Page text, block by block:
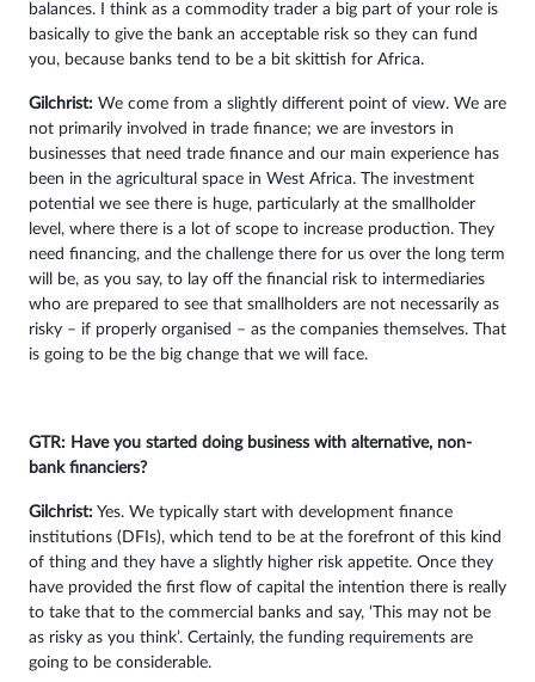
balances. I think as a commodity trader a big part of your role is
basically to give the bank an acceptable risk so they can fund
you, because banks tend to be a bit skittish for Africa.
Gilchrist: We come from a slightly different point of view. We are
not primarily involved in trade finance; we are investors in
businesses that need trade finance and our main experience has
been in the agricultural space in West Africa. The investment
potential we see there is huge, particularly at the smallholder
level, where there is a lot of scope to increase production. They
need financing, and the challenge there for us over the long term
will be, as you say, to lay off the financial risk to intermediaries
who are prepared to see that smallholders are not necessarily as
risky – if properly organised – as the companies themselves. That
is going to be the big change that we will face.
GTR: Have you started doing business with alternative, non-
bank financiers?
Gilchrist: Yes. We typically start with development finance
institutions (DFIs), which tend to be at the forefront of this kind
of thing and they have a slightly higher risk appetite. Once they
have provided the first flow of capital the intention there is really
to take that to the commercial banks and say, ‘This may not be
as risky as you think’. Certainly, the funding requirements are
going to be considerable.